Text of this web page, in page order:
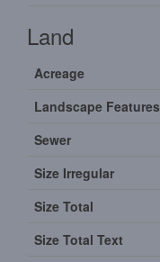
Land
Acreage
Landscape Features
Sewer
Size Irregular
Size Total
Size Total Text